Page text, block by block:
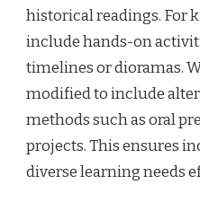
historical readings. For
include hands-on
timelines or dioramas.
modified to include
methods such as oral
projects. This ensures
diverse learning needs